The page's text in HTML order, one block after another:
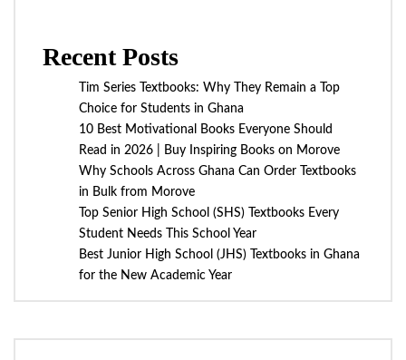
Recent Posts
Tim Series Textbooks: Why They Remain a Top
Choice for Students in Ghana
10 Best Motivational Books Everyone Should
Read in 2026 | Buy Inspiring Books on Morove
Why Schools Across Ghana Can Order Textbooks
in Bulk from Morove
Top Senior High School (SHS) Textbooks Every
Student Needs This School Year
Best Junior High School (JHS) Textbooks in Ghana
for the New Academic Year